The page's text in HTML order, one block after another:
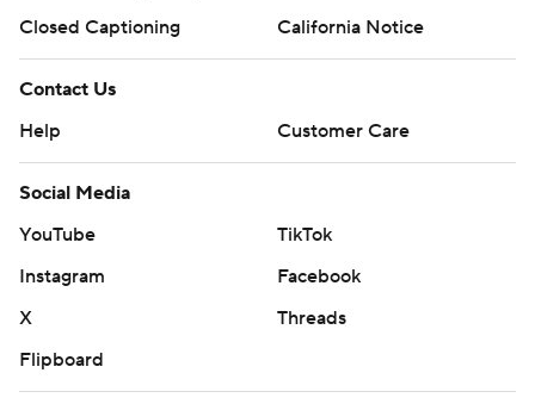
Closed Captioning
California Notice
Contact Us
Help
Customer Care
Social Media
YouTube
TikTok
Instagram
Facebook
X
Threads
Flipboard